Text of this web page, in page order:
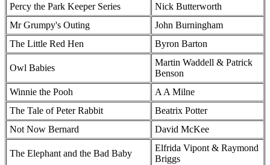
Percy the Park Keeper Series
Nick Butterworth
Mr Grumpy's Outing
John Burningham
The Little Red Hen
Byron Barton
Owl Babies
Martin Waddell & Patrick
Benson
Winnie the Pooh
A A Milne
The Tale of Peter Rabbit
Beatrix Potter
Not Now Bernard
David McKee
The Elephant and the Bad Baby
Elfrida Vipont & Raymond
Briggs